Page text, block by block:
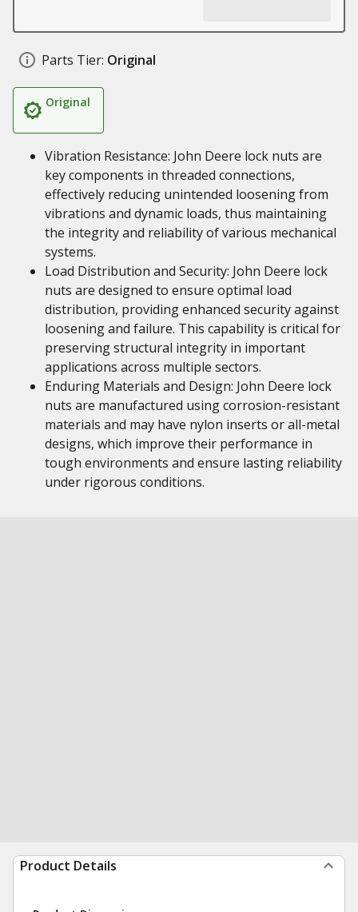
Parts Tier: Original
Original
Vibration Resistance: John Deere lock nuts are
key components in threaded connections,
effectively reducing unintended loosening from
vibrations and dynamic loads, thus maintaining
the integrity and reliability of various mechanical
systems.
Load Distribution and Security: John Deere lock
nuts are designed to ensure optimal load
distribution, providing enhanced security against
loosening and failure. This capability is critical for
preserving structural integrity in important
applications across multiple sectors.
Enduring Materials and Design: John Deere lock
nuts are manufactured using corrosion-resistant
materials and may have nylon inserts or all-metal
designs, which improve their performance in
tough environments and ensure lasting reliability
under rigorous conditions.
Product Details